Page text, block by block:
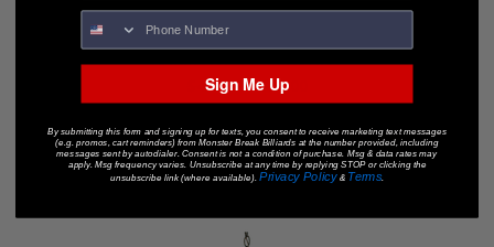
HARMONY-18" PENDANT
$450.00$328.00
• OUT-OF-STOCK •
Sign Me Up
By submitting this form and signing up for texts, you consent to receive marketing text messages
(e.g. promos, cart reminders) from Monster Break Billiards at the number provided, including
messages sent by autodialer. Consent is not a condition of purchase. Msg & data rates may
apply. Msg frequency varies. Unsubscribe at any time by replying STOP or clicking the
unsubscribe link (where available). Privacy Policy& Terms.